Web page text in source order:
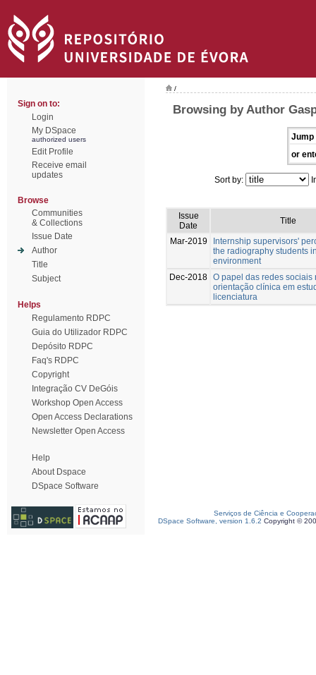
Sign on to:
Login
My DSpace
authorized users
Edit Profile
Receive email
updates
Browse
Communities
& Collections
Issue Date
Author
Title
Subject
Helps
Regulamento RDPC
Guia do Utilizador RDPC
Depósito RDPC
Faq's RDPC
Copyright
Integração CV DeGóis
Workshop Open Access
Open Access Declarations
Newsletter Open Access
Help
About Dspace
DSpace Software
/
Browsing by Author
Jump
or
Sort by:
Issue
Date
Title
Mar-2019
Internship supervisors'
the radiography students
environment
Dec-2018 O papel das redes sociais
orientação clínica em
licenciatura
Serviços de Ciência e
DSpace Software, version 1.6.2 Copyright ©